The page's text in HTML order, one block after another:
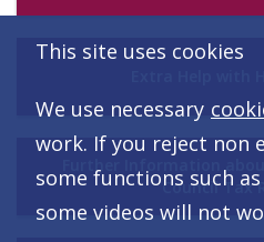
Further Information
Council Tax
This site uses cookies
We use necessary
work. If you reject non
some functions such
some videos will not